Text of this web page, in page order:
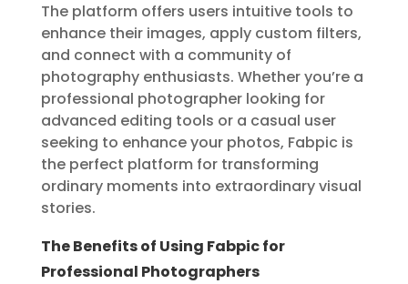
The platform offers users intuitive tools to
enhance their images, apply custom filters,
and connect with a community of
photography enthusiasts. Whether you’re a
professional photographer looking for
advanced editing tools or a casual user
seeking to enhance your photos, Fabpic is
the perfect platform for transforming
ordinary moments into extraordinary visual
stories.
The Benefits of Using Fabpic for
Professional Photographers